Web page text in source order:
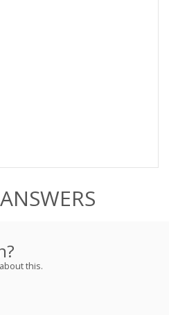
this.